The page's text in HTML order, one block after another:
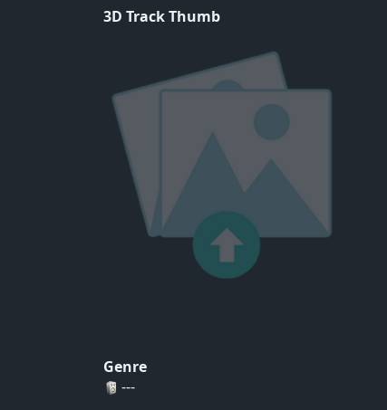
3D Track Thumb
Genre
---